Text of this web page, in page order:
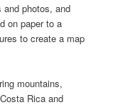
and photos, and
on paper to a
to create a map
mountains,
Rica and